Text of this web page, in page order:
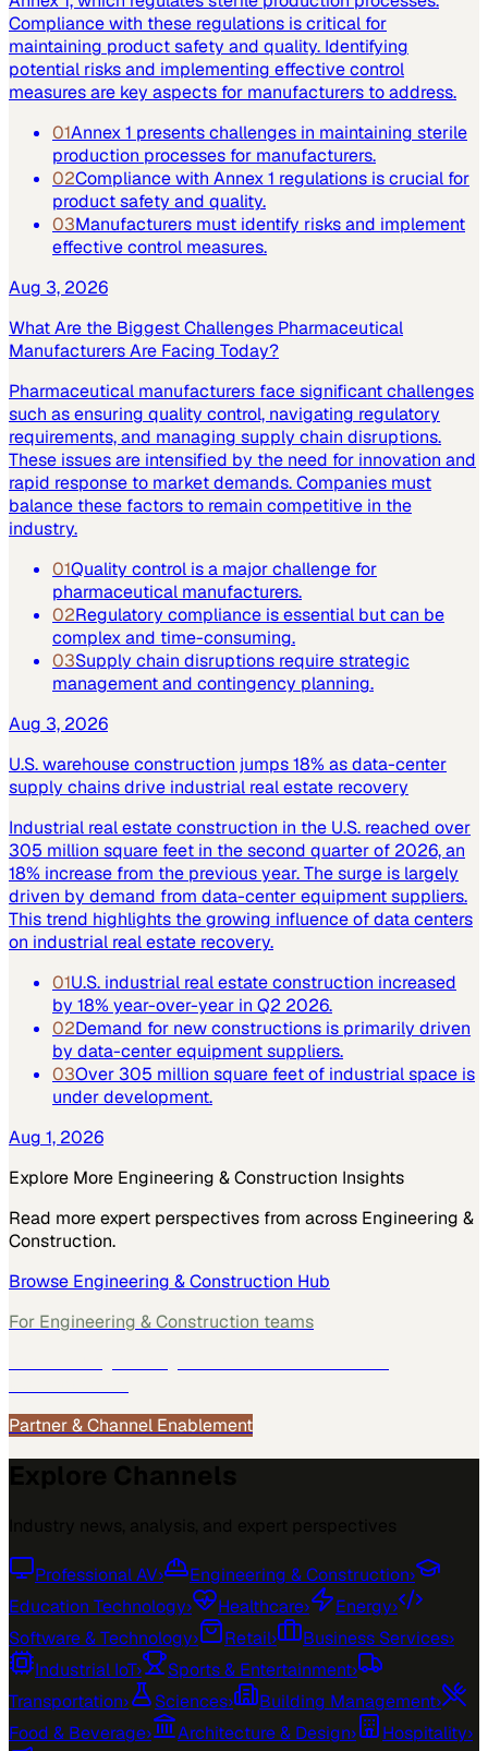
Compliance with these regulations is critical for
maintaining product safety and quality. Identifying
potential risks and implementing effective control
measures are key aspects for manufacturers to address.
01Annex 1 presents challenges in maintaining sterile
production processes for manufacturers.
02Compliance with Annex 1 regulations is crucial for
product safety and quality.
03Manufacturers must identify risks and implement
effective control measures.
Aug 3, 2026
What Are the Biggest Challenges Pharmaceutical
Manufacturers Are Facing Today?
Pharmaceutical manufacturers face significant challenges
such as ensuring quality control, navigating regulatory
requirements, and managing supply chain disruptions.
These issues are intensified by the need for innovation and
rapid response to market demands. Companies must
balance these factors to remain competitive in the
industry.
01Quality control is a major challenge for
pharmaceutical manufacturers.
02Regulatory compliance is essential but can be
complex and time-consuming.
03Supply chain disruptions require strategic
management and contingency planning.
Aug 3, 2026
U.S. warehouse construction jumps 18% as data-center
supply chains drive industrial real estate recovery
Industrial real estate construction in the U.S. reached over
305 million square feet in the second quarter of 2026, an
18% increase from the previous year. The surge is largely
driven by demand from data-center equipment suppliers.
This trend highlights the growing influence of data centers
on industrial real estate recovery.
01U.S. industrial real estate construction increased
by 18% year-over-year in Q2 2026.
02Demand for new constructions is primarily driven
by data-center equipment suppliers.
03Over 305 million square feet of industrial space is
under development.
Aug 1, 2026
Explore More Engineering & Construction Insights
Read more expert perspectives from across Engineering &
Construction.
Browse Engineering & Construction Hub
For Engineering & Construction teams
Partner & Channel Enablement
Professional AV› Engineering & Construction›
Education Technology› Healthcare› Energy›
Software & Technology› Retail› Business Services›
Industrial IoT› Sports & Entertainment›
Transportation› Sciences› Building Management›
Food & Beverage› Architecture & Design› Hospitality›